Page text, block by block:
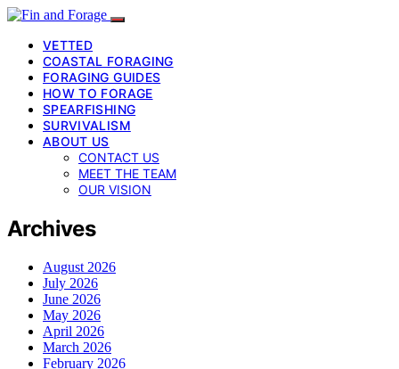
VETTED
COASTAL FORAGING
FORAGING GUIDES
HOW TO FORAGE
SPEARFISHING
SURVIVALISM
ABOUT US
CONTACT US
MEET THE TEAM
OUR VISION
Archives
August 2026
July 2026
June 2026
May 2026
April 2026
March 2026
February 2026